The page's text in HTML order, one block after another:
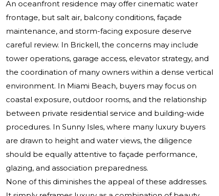
An oceanfront residence may offer cinematic water
frontage, but salt air, balcony conditions, façade
maintenance, and storm-facing exposure deserve
careful review. In Brickell, the concerns may include
tower operations, garage access, elevator strategy, and
the coordination of many owners within a dense vertical
environment. In Miami Beach, buyers may focus on
coastal exposure, outdoor rooms, and the relationship
between private residential service and building-wide
procedures. In Sunny Isles, where many luxury buyers
are drawn to height and water views, the diligence
should be equally attentive to façade performance,
glazing, and association preparedness.
None of this diminishes the appeal of these addresses.